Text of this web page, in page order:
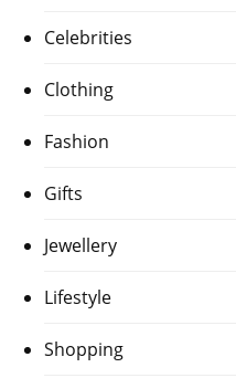
Celebrities
Clothing
Fashion
Gifts
Jewellery
Lifestyle
Shopping